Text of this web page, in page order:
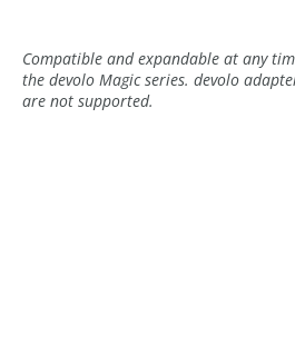
Compatible and expandable at any
the devolo Magic series. devolo
are not supported.